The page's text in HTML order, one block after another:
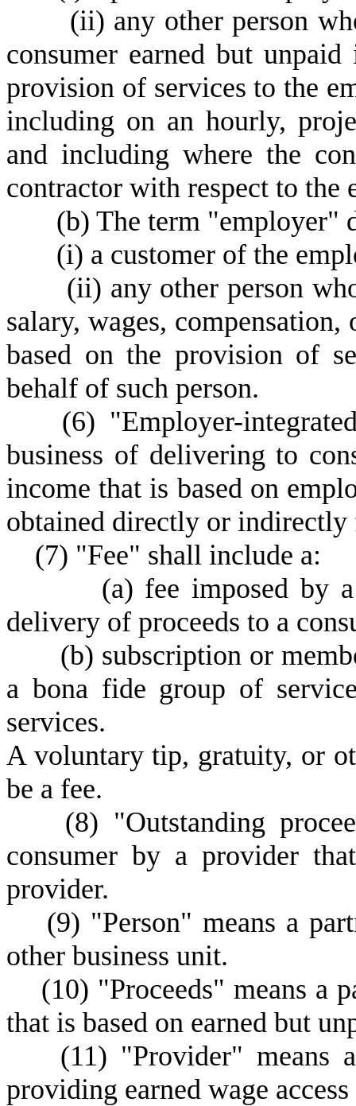
(ii) any other person
consumer earned but
provision of services to the
including on an hourly,
and including where the
contractor with respect to the
(b) The term "employer"
(i) a customer of the
(ii) any other person
salary, wages,
based on the provision of
behalf of such person.
(6) "Employer-
business of delivering to
income that is based on
obtained directly or indirectly
(7) "Fee" shall include a:
(a) fee imposed by
delivery of proceeds to a
(b) subscription or
a bona fide group of
services.
Avoluntary tip, gratuity, or
be a fee.
(8) "Outstanding
consumer by a provider
provider.
(9) "Person" means a
other business unit.
(10) "Proceeds" means a
that is based on earned but
(11) "Provider" means
providing earned wage